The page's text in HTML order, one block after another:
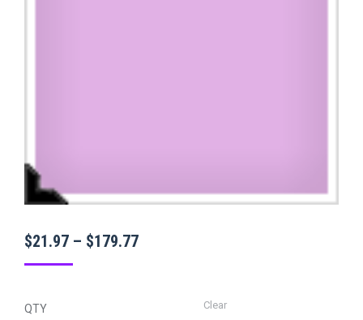
$21.97 – $179.77Price
QTY Clear